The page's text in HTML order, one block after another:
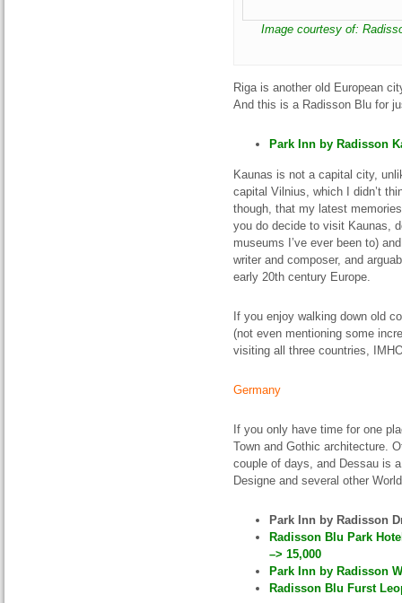
Image courtesy of:
Riga is another old European
And this is a Radisson Blu for
Park Inn by Radisson
Kaunas is not a capital city,
capital Vilnius, which I didn’t
though, that my latest
you do decide to visit Kaunas,
museums I’ve ever been to)
writer and composer, and
early 20th century Europe.
If you enjoy walking down old
(not even mentioning some
visiting all three countries,
Germany
If you only have time for one
Town and Gothic architecture.
couple of days, and Dessau is
Designe and several other
Park Inn by Radisson
Radisson Blu Park
–> 15,000
Park Inn by Radisson
Radisson Blu Furst